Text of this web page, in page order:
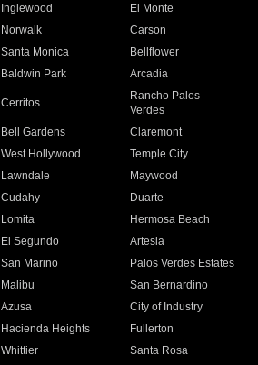
Inglewood
El Monte
Norwalk
Carson
Santa Monica
Bellflower
Baldwin Park Arcadia
Cerritos
Rancho Palos
Verdes
Bell Gardens
Claremont
West Hollywood
Temple City
Lawndale
Maywood
Cudahy
Duarte
Lomita
Hermosa Beach
El Segundo
Artesia
San Marino
Palos Verdes Estates
Malibu
San Bernardino
Azusa
City of Industry
Hacienda Heights
Fullerton
Whittier
Santa Rosa